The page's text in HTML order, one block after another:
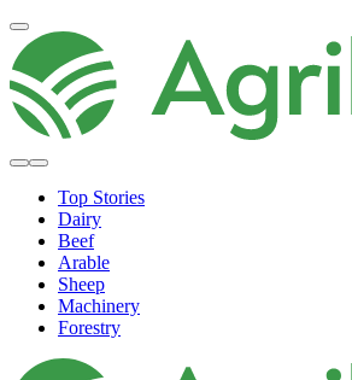
Top Stories
Dairy
Beef
Arable
Sheep
Machinery
Forestry